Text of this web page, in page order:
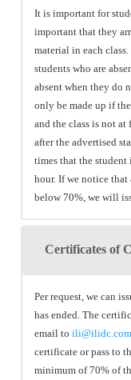
It is important for
important that they
material in each
students who are
absent when they do
only be made up if
and the class is not
after the advertised
times that the student
hour. If we notice that
below 70%, we will
Certificates of
Per request, we can
has ended. The
email to ili@ilidc.com
certificate or pass to
minimum of 70% of